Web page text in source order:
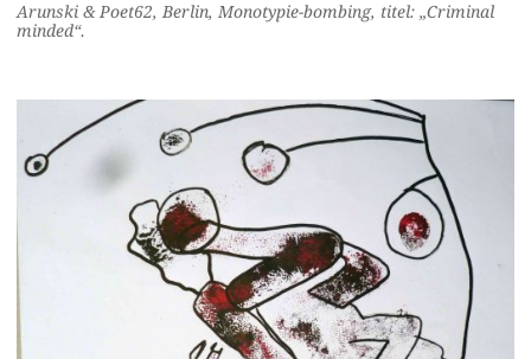
Arunski & Poet62, Berlin, Monotypie-bombing, titel: „Criminal
minded“.